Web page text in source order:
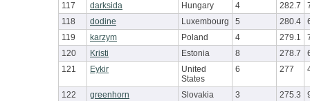
117
darksida Hungary 4 282.7
118
dodine Luxembourg 5 280.4
119
karzym Poland 4 279.1
120
Kristi Estonia 8 278.7
121
Eykir
United
States
6 277
122 greenhorn Slovakia 3 275.3